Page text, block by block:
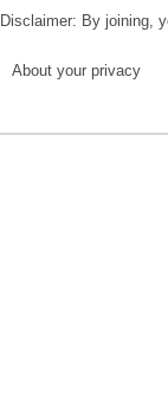
Disclaimer: By joining,
About your privacy